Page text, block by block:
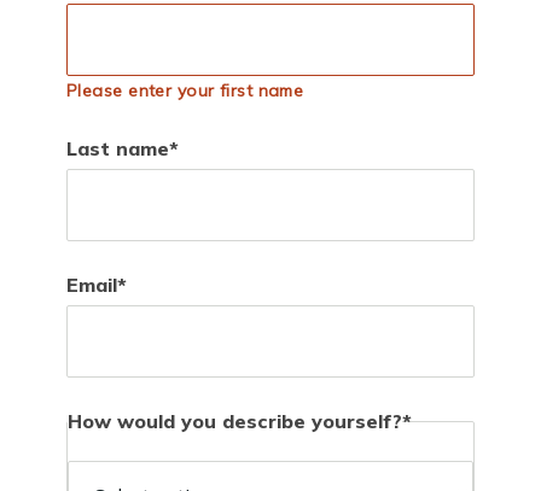
Please enter your first name
Last name
Email
How would you describe yourself?